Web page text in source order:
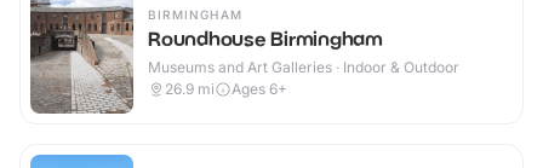
BIRMINGHAM
Roundhouse Birmingham
Museums and Art Galleries · Indoor & Outdoor
26.9 mi Ages 6+